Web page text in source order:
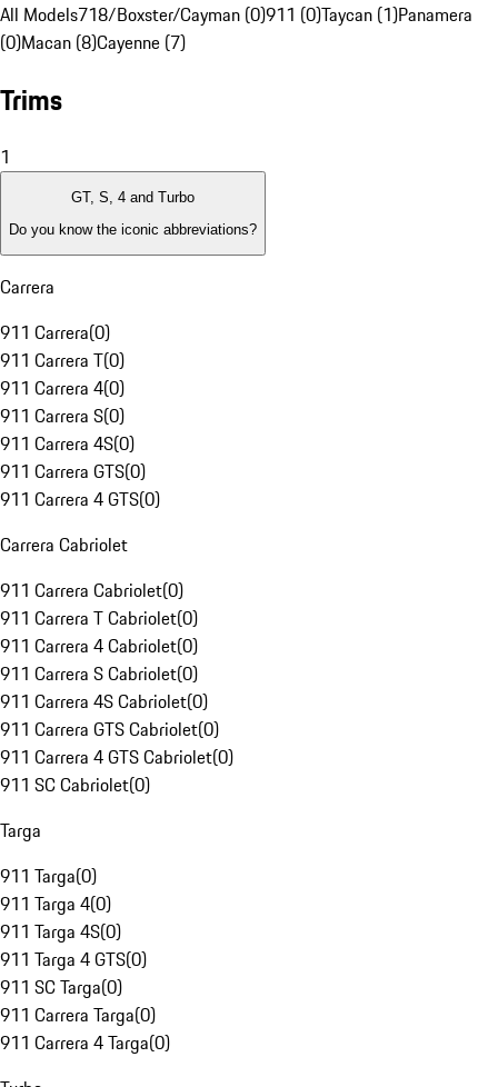
All Models718/Boxster/Cayman (0)911 (0)Taycan (1)Panamera
(0)Macan (8)Cayenne (7)
Trims
1
GT, S, 4 and Turbo
Do you know the iconic abbreviations?
Carrera
911 Carrera(0)
911 Carrera T(0)
911 Carrera 4(0)
911 Carrera S(0)
911 Carrera 4S(0)
911 Carrera GTS(0)
911 Carrera 4 GTS(0)
Carrera Cabriolet
911 Carrera Cabriolet(0)
911 Carrera T Cabriolet(0)
911 Carrera 4 Cabriolet(0)
911 Carrera S Cabriolet(0)
911 Carrera 4S Cabriolet(0)
911 Carrera GTS Cabriolet(0)
911 Carrera 4 GTS Cabriolet(0)
911 SC Cabriolet(0)
Targa
911 Targa(0)
911 Targa 4(0)
911 Targa 4S(0)
911 Targa 4 GTS(0)
911 SC Targa(0)
911 Carrera Targa(0)
911 Carrera 4 Targa(0)